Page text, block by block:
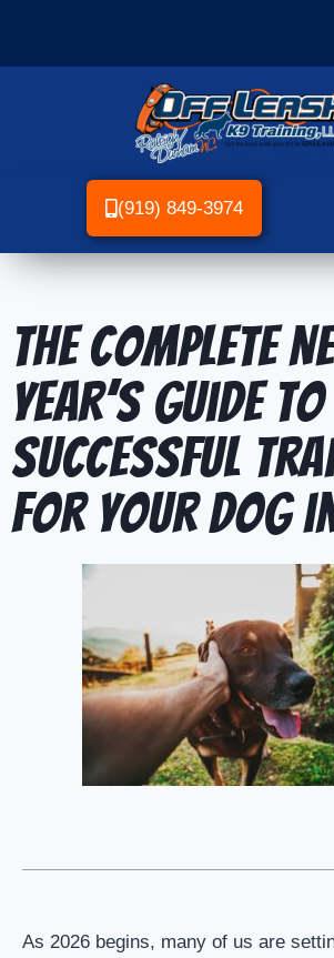
(919) 849-3974
The Complete
Year’s Guide to
Successful
for Your Dog
As 2026 begins, many of us are